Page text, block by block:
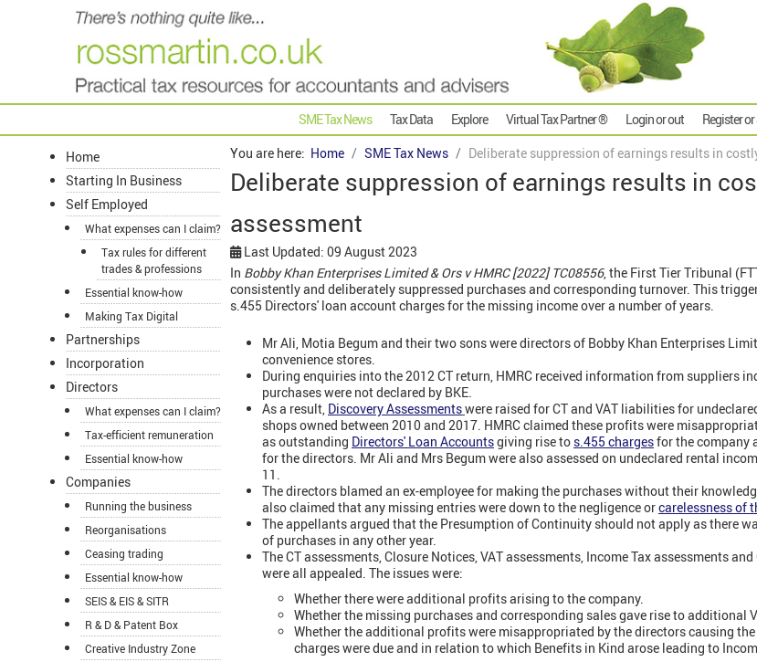
SME Tax News Tax Data Explore Virtual Tax Partner ® Login or out Register
Home
Starting In Business
Self Employed
What expenses can I claim?
Tax rules for different
trades & professions
Essential know-how
Making Tax Digital
Partnerships
Incorporation
Directors
What expenses can I claim?
Tax-efficient remuneration
Essential know-how
Companies
Running the business
Reorganisations
Ceasing trading
Essential know-how
SEIS & EIS & SITR
R & D & Patent Box
Creative Industry Zone
You are here: Home SME Tax News Deliberate suppression of earnings results in
Deliberate suppression of earnings results in
assessment
Last Updated: 09 August 2023
In Bobby Khan Enterprises Limited & Ors v HMRC [2022] TC08556, the First Tier Tribunal
consistently and deliberately suppressed purchases and corresponding turnover. This
s.455 Directors' loan account charges for the missing income over a number of years.
Mr Ali, Motia Begum and their two sons were directors of Bobby Khan Enterprises
convenience stores.
During enquiries into the 2012 CT return, HMRC received information from suppliers
purchases were not declared by BKE.
As a result, Discovery Assessmentswere raised for CT and VAT liabilities for
shops owned between 2010 and 2017. HMRC claimed these profits were
as outstanding Directors' Loan Accountsgiving rise tos.455 chargesfor the company
for the directors. Mr Ali and Mrs Begum were also assessed on undeclared rental
11.
The directors blamed an ex-employee for making the purchases without their
also claimed that any missing entries were down to the negligence orcarelessness of
The appellants argued that the Presumption of Continuity should not apply as there
of purchases in any other year.
The CT assessments, Closure Notices, VAT assessments, Income Tax assessments
were all appealed. The issues were:
Whether there were additional profits arising to the company.
Whether the missing purchases and corresponding sales gave rise to additional
Whether the additional profits were misappropriated by the directors causing
charges were due and in relation to which Benefits in Kind arose leading to